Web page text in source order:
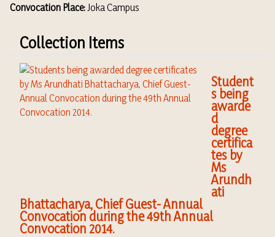
Convocation Place:Joka Campus
Collection Items
Student
s being
awarde
d
degree
certifica
tes by
Ms
Arundh
ati
Bhattacharya, Chief Guest- Annual
Convocation during the 49th Annual
Convocation 2014.